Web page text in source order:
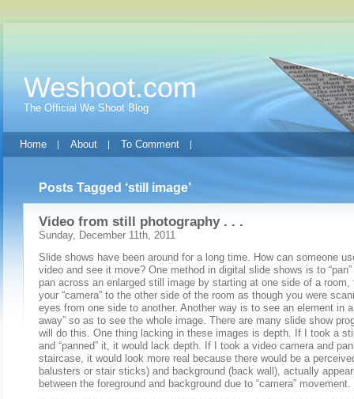
Weshoot.com
The Official We Shoot Blog
Home About To Comment
Posts Tagged ‘still image’
Video from still photography . . .
Sunday, December 11th, 2011
Slide shows have been around for a long time. How can someone
video and see it move? One method in digital slide shows is to
pan across an enlarged still image by starting at one side of a
your “camera” to the other side of the room as though you were
eyes from one side to another. Another way is to see an element in
away” so as to see the whole image. There are many slide show
will do this. One thing lacking in these images is depth. If I took a
and “panned” it, it would lack depth. If I took a video camera and
staircase, it would look more real because there would be a
balusters or stair sticks) and background (back wall), actually
between the foreground and background due to “camera” movement.